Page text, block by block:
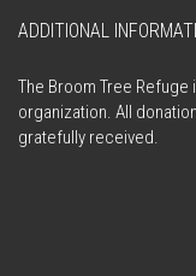
ADDITIONAL
The Broom Tree
organization. All
gratefully received.